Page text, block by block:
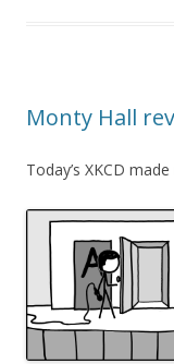
Monty Hall
Today’s XKCD